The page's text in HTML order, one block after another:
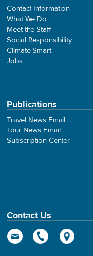
Contact Information
What We Do
Meet the Staff
Social Responsibility
Climate Smart
Jobs
Publications
Travel News Email
Tour News Email
Subscription Center
Contact Us